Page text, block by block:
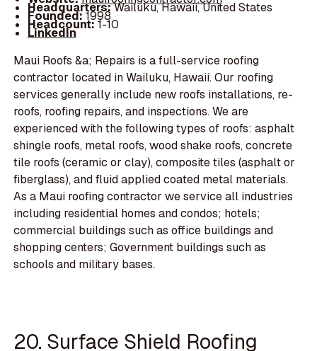
Headquarters:Wailuku, Hawaii, United States
Founded:1998
Headcount:1-10
LinkedIn
Maui Roofs &a; Repairs is a full-service roofing
contractor located in Wailuku, Hawaii. Our roofing
services generally include new roofs installations, re-
roofs, roofing repairs, and inspections. We are
experienced with the following types of roofs: asphalt
shingle roofs, metal roofs, wood shake roofs, concrete
tile roofs (ceramic or clay), composite tiles (asphalt or
fiberglass), and fluid applied coated metal materials.
As a Maui roofing contractor we service all industries
including residential homes and condos; hotels;
commercial buildings such as office buildings and
shopping centers; Government buildings such as
schools and military bases.
20. Surface Shield Roofing